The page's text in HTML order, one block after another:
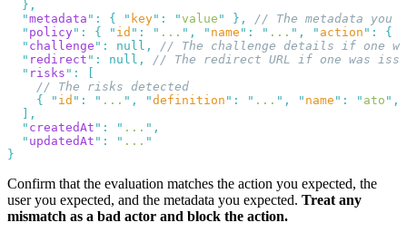
  "
metadata " : { " key" : "value "
},
  "
policy" : { " id " : " ... " , " name " : " ... " , " action " : {
  "
challenge " : null ,
  "
redirect " : null ,
  "
risks " :
    {
" id " : " ... " , "definition " : " ... " , " name " : " ato " ,
  "
createdAt " : " ... "
  "
updatedAt " : " ...
Confirm that the evaluation matches the action you expected, the
user you expected, and the metadata you expected. Treat any
mismatch as a bad actor and block the action.